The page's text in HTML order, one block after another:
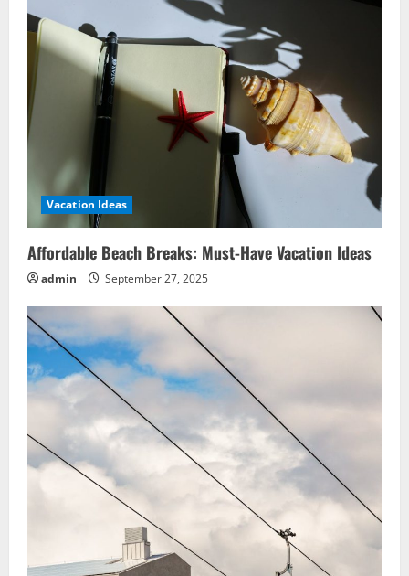
Vacation Ideas
Affordable Beach Breaks: Must-Have Vacation Ideas
admin September 27, 2025